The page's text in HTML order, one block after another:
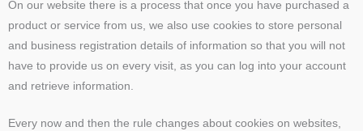
On our website there is a process that once you have purchased a
product or service from us, we also use cookies to store personal
and business registration details of information so that you will not
have to provide us on every visit, as you can log into your account
and retrieve information.
Every now and then the rule changes about cookies on websites,